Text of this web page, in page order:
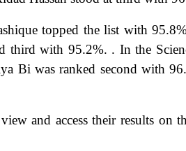
topped the list with
third with 95.2%. . In the
Bi was ranked second with
and access their results on